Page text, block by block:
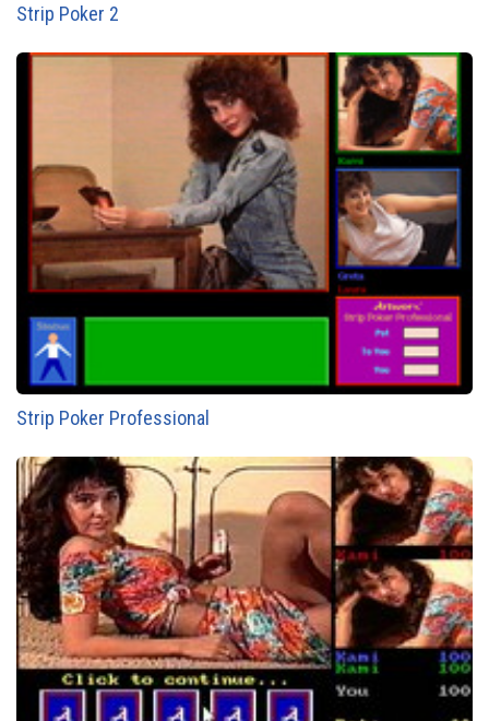
Strip Poker 2
Strip Poker Professional